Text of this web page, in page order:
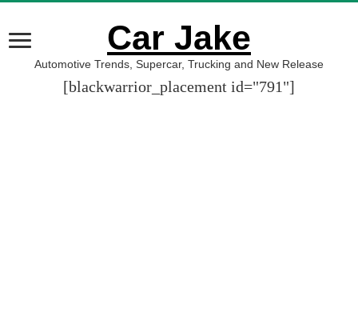
Car Jake
Automotive Trends, Supercar, Trucking and New Release
[blackwarrior_placement id="791"]